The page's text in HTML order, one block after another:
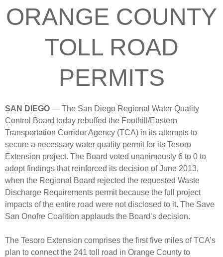
ORANGE COUNTY
TOLL ROAD
PERMITS
SAN DIEGO — The San Diego Regional Water Quality
Control Board today rebuffed the Foothill/Eastern
Transportation Corridor Agency (TCA) in its attempts to
secure a necessary water quality permit for its Tesoro
Extension project. The Board voted unanimously 6 to 0 to
adopt findings that reinforced its decision of June 2013,
when the Regional Board rejected the requested Waste
Discharge Requirements permit because the full project
impacts of the entire road were not disclosed to it. The Save
San Onofre Coalition applauds the Board’s decision.
The Tesoro Extension comprises the first five miles of TCA’s
plan to connect the 241 toll road in Orange County to